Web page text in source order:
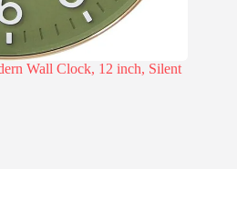
Wall Clock, 12 inch, Silent